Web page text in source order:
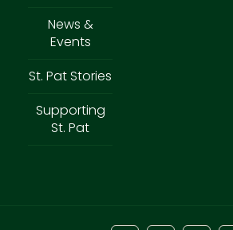
News &
Events
St. Pat Stories
Supporting
St. Pat